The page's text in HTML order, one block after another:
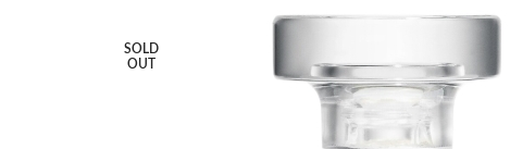
SOLD
OUT